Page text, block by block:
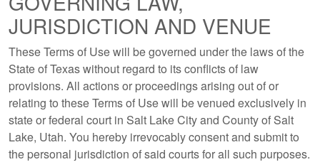
JURISDICTION AND VENUE
These Terms of Use will be governed under the laws of the
State of Texas without regard to its conflicts of law
provisions. All actions or proceedings arising out of or
relating to these Terms of Use will be venued exclusively in
state or federal court in Salt Lake City and County of Salt
Lake, Utah. You hereby irrevocably consent and submit to
the personal jurisdiction of said courts for all such purposes.